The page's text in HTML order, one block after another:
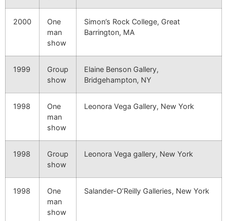
2000
One
man
show
Simon’s Rock College, Great
Barrington, MA
1999
Group
show
Elaine Benson Gallery,
Bridgehampton, NY
1998
One
man
show
Leonora Vega Gallery, New York
1998
Group
show
Leonora Vega gallery, New York
1998
One
man
show
Salander-O’Reilly Galleries, New York